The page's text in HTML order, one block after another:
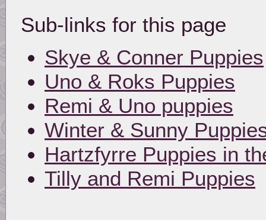
Sub-links for this page
Skye & Conner Puppies
Uno & Roks Puppies
Remi & Uno puppies
Winter & Sunny
Hartzfyrre Puppies in
Tilly and Remi Puppies